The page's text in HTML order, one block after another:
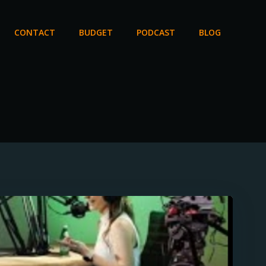
CONTACT BUDGET PODCAST BLOG